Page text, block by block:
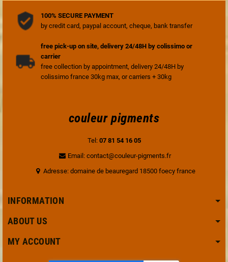
100% SECURE PAYMENT
by credit card, paypal account, cheque, bank transfer
free pick-up on site, delivery 24/48H by colissimo or
carrier
free collection by appointment, delivery 24/48H by
colissimo france 30kg max, or carriers + 30kg
couleur pigments
Tel: 07 81 54 16 05
Email: contact@couleur-pigments.fr
Adresse: domaine de beauregard 18500 foecy france
INFORMATION
ABOUT US
MY ACCOUNT